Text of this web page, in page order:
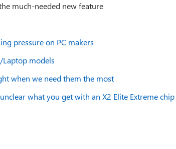
much-needed new feature
pressure on PC makers
Laptop models
when we need them the most
what you get with an X2 Elite Extreme chip